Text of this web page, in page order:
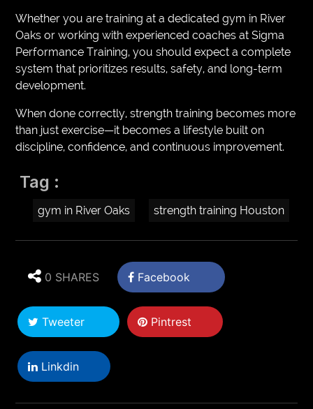
Whether you are training at a dedicated gym in River
Oaks or working with experienced coaches at Sigma
Performance Training, you should expect a complete
system that prioritizes results, safety, and long-term
development.
When done correctly, strength training becomes more
than just exercise—it becomes a lifestyle built on
discipline, confidence, and continuous improvement.
Tag :
gym in River Oaks strength training Houston
0 SHARES Facebook
Tweeter Pintrest
Linkdin